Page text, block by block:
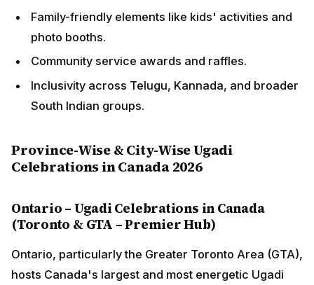
Family-friendly elements like kids' activities and
photo booths.
Community service awards and raffles.
Inclusivity across Telugu, Kannada, and broader
South Indian groups.
Province-Wise & City-Wise Ugadi
Celebrations in Canada 2026
Ontario – Ugadi Celebrations in Canada
(Toronto & GTA – Premier Hub)
Ontario, particularly the Greater Toronto Area (GTA),
hosts Canada's largest and most energetic Ugadi